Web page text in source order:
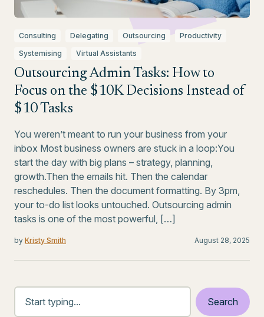
Consulting Delegating Outsourcing
Productivity
Systemising
Virtual Assistants
Outsourcing Admin Tasks: How to
Focus on the $10K Decisions Instead of
$10 Tasks
You weren’t meant to run your business from your
inbox Most business owners are stuck in a loop:You
start the day with big plans – strategy, planning,
growth.Then the emails hit. Then the calendar
reschedules. Then the document formatting. By 3pm,
your to-do list looks untouched. Outsourcing admin
tasks is one of the most powerful, […]
by Kristy Smith August 28, 2025